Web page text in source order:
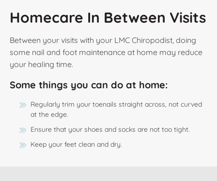
Homecare In Between Visits
Between your visits with your LMC Chiropodist, doing
some nail and foot maintenance at home may reduce
your healing time.
Some things you can do at home:
Regularly trim your toenails straight across, not curved
at the edge.
Ensure that your shoes and socks are not too tight.
Keep your feet clean and dry.